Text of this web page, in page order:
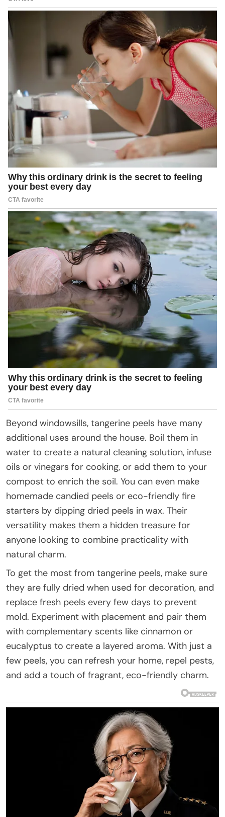
Beyond windowsills, tangerine peels have many
additional uses around the house. Boil them in
water to create a natural cleaning solution, infuse
oils or vinegars for cooking, or add them to your
compost to enrich the soil. You can even make
homemade candied peels or eco-friendly fire
starters by dipping dried peels in wax. Their
versatility makes them a hidden treasure for
anyone looking to combine practicality with
natural charm.
To get the most from tangerine peels, make sure
they are fully dried when used for decoration, and
replace fresh peels every few days to prevent
mold. Experiment with placement and pair them
with complementary scents like cinnamon or
eucalyptus to create a layered aroma. With just a
few peels, you can refresh your home, repel pests,
and add a touch of fragrant, eco-friendly charm.